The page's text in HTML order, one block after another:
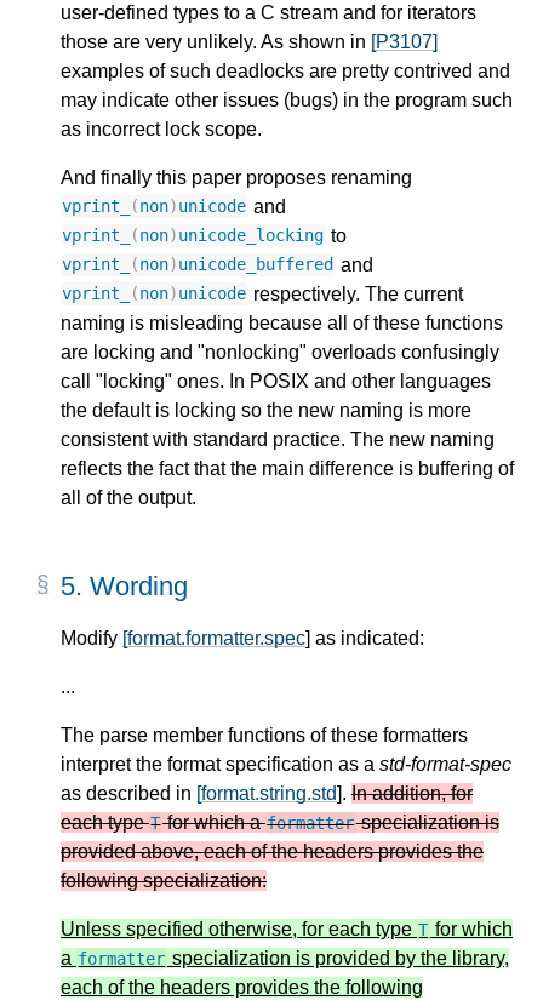
user-defined types to a C stream and for iterators
those are very unlikely. As shown in [P3107]
examples of such deadlocks are pretty contrived and
may indicate other issues (bugs) in the program such
as incorrect lock scope.
And finally this paper proposes renaming
vprint_ (non)unicode and
vprint_ (non)unicode_locking to
vprint_ (non)unicode_buffered and
vprint_ (non)unicode respectively. The current
naming is misleading because all of these functions
are locking and "nonlocking" overloads confusingly
call "locking" ones. In POSIX and other languages
the default is locking so the new naming is more
consistent with standard practice. The new naming
reflects the fact that the main difference is buffering of
all of the output.
5. Wording
Modify [format.formatter.spec] as indicated:
...
The parse member functions of these formatters
interpret the format specification as a std-format-spec
as described in [format.string.std]. In addition, for
each typeTfor which aformatterspecialization is
provided above, each of the headers provides the
following specialization:
Unless specified otherwise, for each type T for which
a formatter specialization is provided by the library,
each of the headers provides the following